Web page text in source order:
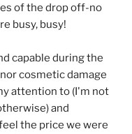
of the drop off-no
busy, busy!
capable during the
cosmetic damage
attention to (I'm not
and
the price we were